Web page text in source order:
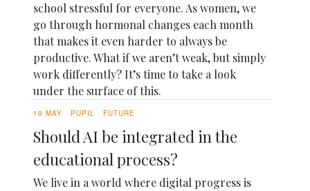
school stressful for everyone. As women, we
go through hormonal changes each month
that makes it even harder to always be
productive. What if we aren’t weak, but simply
work differently? It’s time to take a look
under the surface of this.
19 MAY PUPIL FUTURE
Should AI be integrated in the
educational process?
We live in a world where digital progress is